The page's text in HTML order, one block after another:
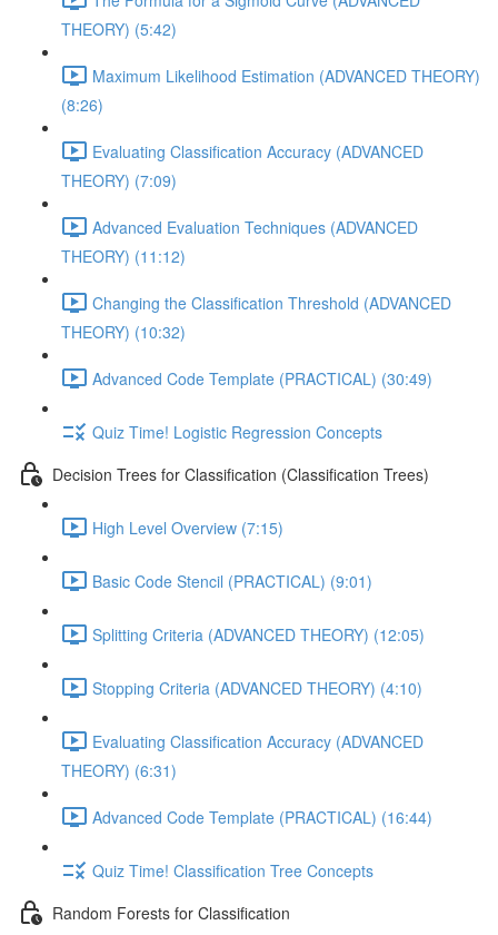
THEORY) (5:42)
Maximum Likelihood Estimation (ADVANCED THEORY)
(8:26)
Evaluating Classification Accuracy (ADVANCED
THEORY) (7:09)
Advanced Evaluation Techniques (ADVANCED
THEORY) (11:12)
Changing the Classification Threshold (ADVANCED
THEORY) (10:32)
Advanced Code Template (PRACTICAL) (30:49)
Quiz Time! Logistic Regression Concepts
Decision Trees for Classification (Classification Trees)
High Level Overview (7:15)
Basic Code Stencil (PRACTICAL) (9:01)
Splitting Criteria (ADVANCED THEORY) (12:05)
Stopping Criteria (ADVANCED THEORY) (4:10)
Evaluating Classification Accuracy (ADVANCED
THEORY) (6:31)
Advanced Code Template (PRACTICAL) (16:44)
Quiz Time! Classification Tree Concepts
Random Forests for Classification